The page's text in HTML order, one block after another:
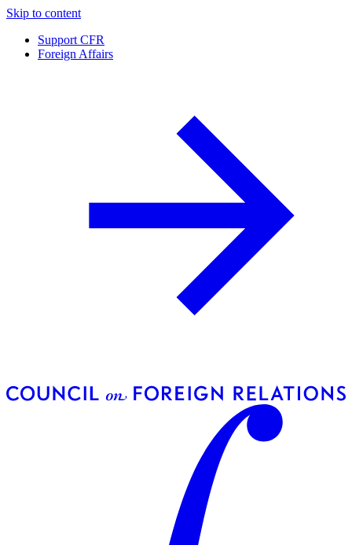
Skip to content
Support CFR
Foreign Affairs